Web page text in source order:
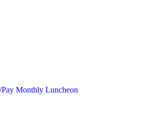
Monthly Luncheon